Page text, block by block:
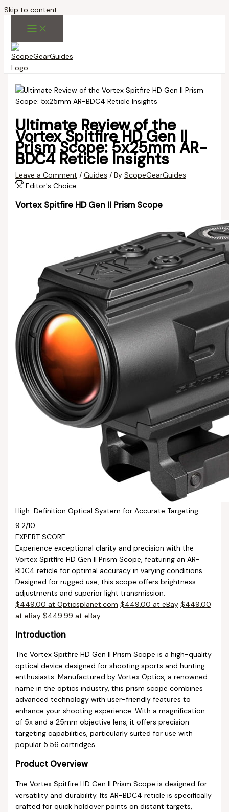
Skip to content
Ultimate Review of the
Vortex Spitfire HD Gen II
Prism Scope: 5x25mm AR-
BDC4 Reticle Insights
Leave a Comment / Guides / By ScopeGearGuides
Editor's Choice
Vortex Spitfire HD Gen II Prism Scope
High-Definition Optical System for Accurate Targeting
9.2/10
EXPERT SCORE
Experience exceptional clarity and precision with the
Vortex Spitfire HD Gen II Prism Scope, featuring an AR-
BDC4 reticle for optimal accuracy in varying conditions.
Designed for rugged use, this scope offers brightness
adjustments and superior light transmission.
$449.00 at Opticsplanet.com $449.00 at eBay $449.00
at eBay $449.99 at eBay
Introduction
The Vortex Spitfire HD Gen II Prism Scope is a high-quality
optical device designed for shooting sports and hunting
enthusiasts. Manufactured by Vortex Optics, a renowned
name in the optics industry, this prism scope combines
advanced technology with user-friendly features to
enhance your shooting experience. With a magnification
of 5x and a 25mm objective lens, it offers precision
targeting capabilities, particularly suited for use with
popular 5.56 cartridges.
Product Overview
The Vortex Spitfire HD Gen II Prism Scope is designed for
versatility and durability. Its AR-BDC4 reticle is specifically
crafted for quick holdover points on distant targets,